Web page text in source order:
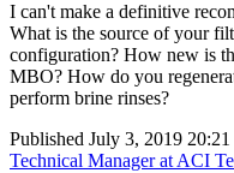
I can't make a definitive
What is the source of your
configuration? How new is
MBO? How do you
perform brine rinses?
Published July 3, 2019 20:21
Technical Manager at ACI